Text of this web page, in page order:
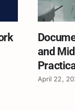
and
April 22,